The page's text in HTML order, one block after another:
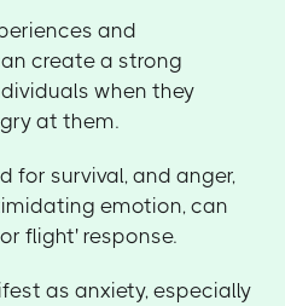
and
create a strong
when they
at them.
for survival, and anger,
emotion, can
flight' response.
as anxiety, especially